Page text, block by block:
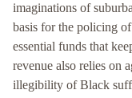
imaginations of
basis for the policing
essential funds that
revenue also relies on
illegibility of Black